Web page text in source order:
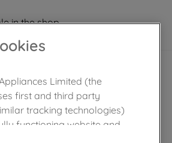
in the shop
Limited (the
first and third party
tracking technologies)
functioning website and